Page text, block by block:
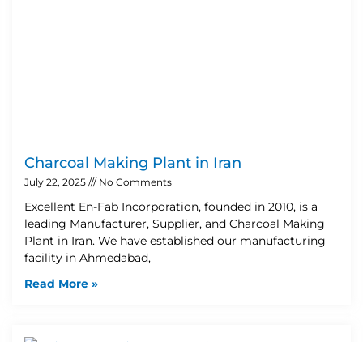
Charcoal Making Plant in Iran
July 22, 2025 No Comments
Excellent En-Fab Incorporation, founded in 2010, is a
leading Manufacturer, Supplier, and Charcoal Making
Plant in Iran. We have established our manufacturing
facility in Ahmedabad,
Read More »